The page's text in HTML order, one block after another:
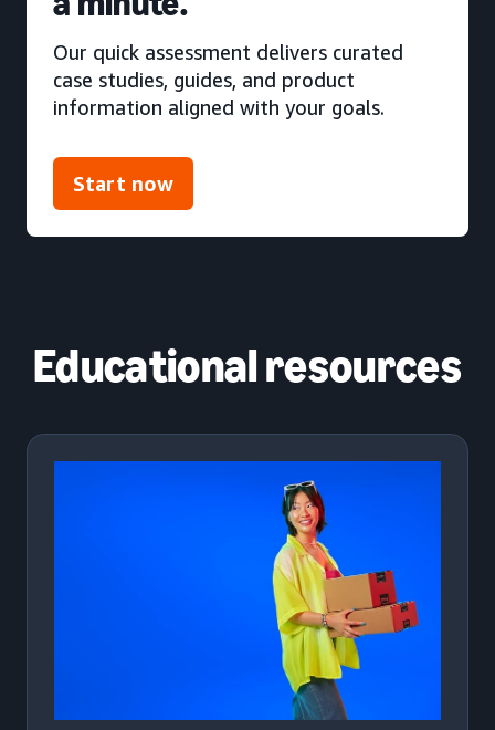
Our quick assessment delivers curated
case studies, guides, and product
information aligned with your goals.
Start now
Educational resources